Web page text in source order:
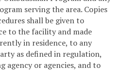
serving the area. Copies
shall be given to
to the facility and made
in residence, to any
as defined in regulation,
agency or agencies, and to